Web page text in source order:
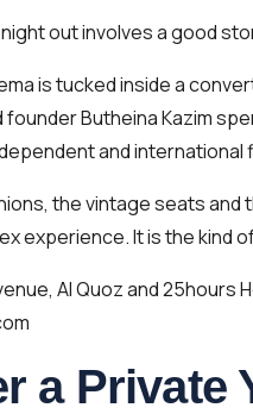
out involves a good
is tucked inside a
founder Butheina Kazim
and international
the vintage seats
experience. It is the kind
Al Quoz and 25hours
a Private